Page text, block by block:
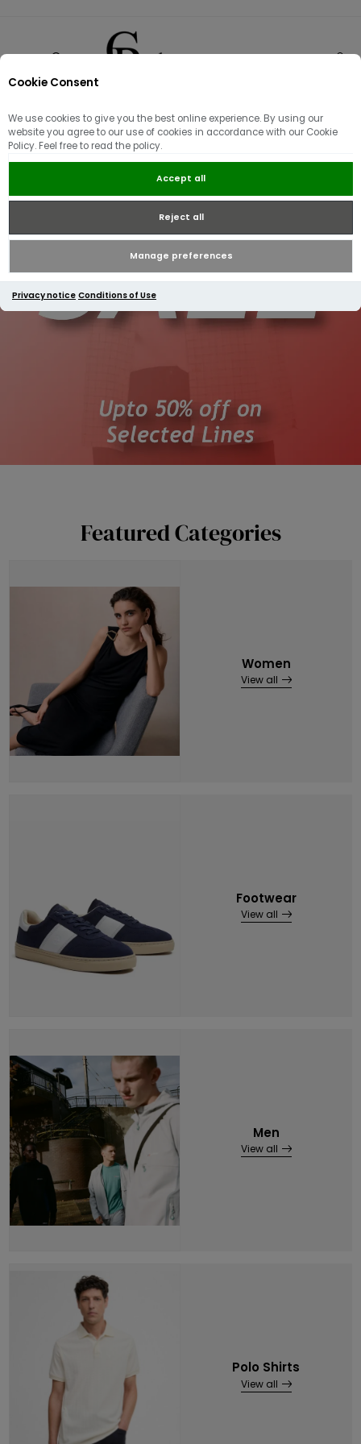
Cookie Consent
We use cookies to give you the best online experience. By using our
website you agree to our use of cookies in accordance with our Cookie
Policy. Feel free to read the policy.
Accept all
Reject all
Manage preferences
Privacy notice Conditions of Use
Featured Categories
Women
View all
Footwear
View all
Men
View all
Polo Shirts
View all